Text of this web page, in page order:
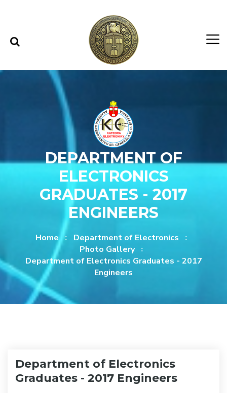
DEPARTMENT OF
ELECTRONICS
GRADUATES - 2017
ENGINEERS
Home
Department of Electronics
Photo Gallery
Department of Electronics Graduates - 2017
Engineers
Department of Electronics
Graduates - 2017 Engineers